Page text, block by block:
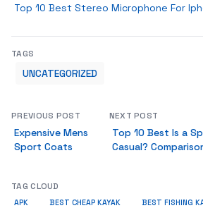
Top 10 Best Stereo Microphone For
TAGS
UNCATEGORIZED
PREVIOUS POST
Expensive Mens
Sport Coats
NEXT POST
Top 10 Best Is a
Casual?
TAG CLOUD
APK BEST CHEAP KAYAK BEST FISHING